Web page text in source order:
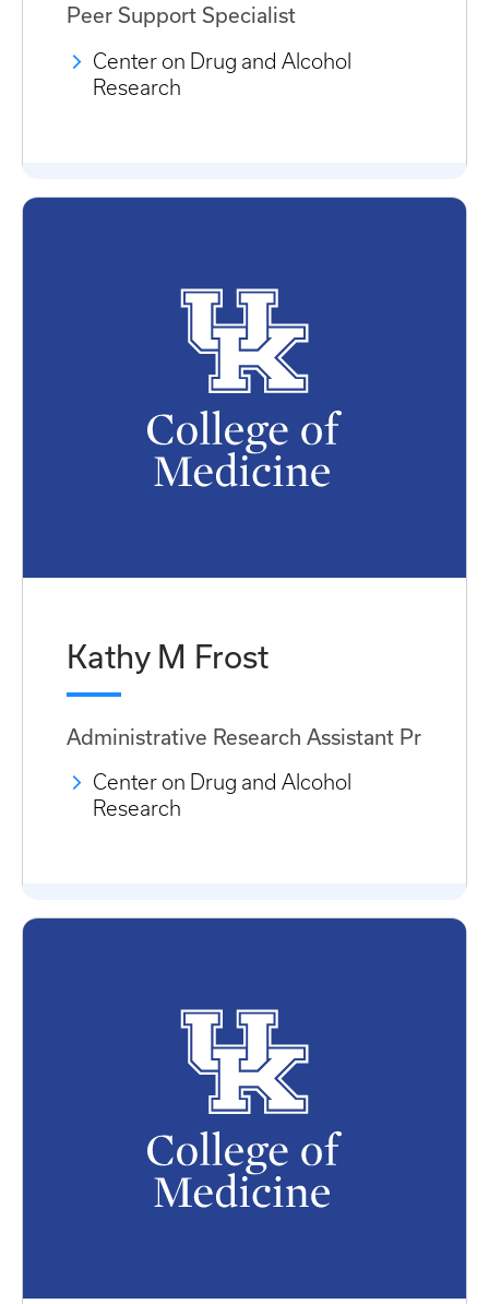
Peer Support Specialist
Center on Drug and Alcohol
Research
Kathy M Frost
Administrative Research Assistant Pr
Center on Drug and Alcohol
Research